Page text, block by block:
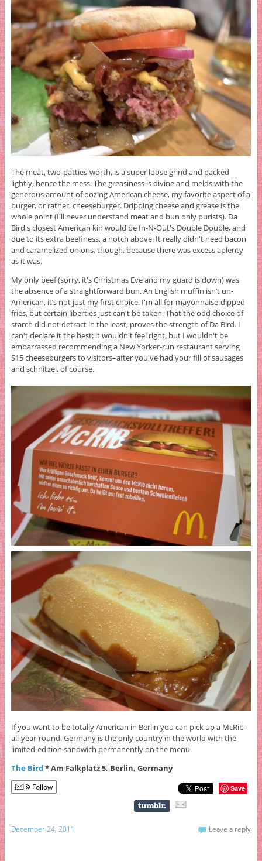
The meat, two-patties-worth, is a super loose grind and packed
lightly, hence the mess. The greasiness is divine and melds with the
generous amount of oozing American cheese, my favorite aspect of a
burger, or rather, cheeseburger. Dripping cheese and grease is the
whole point (I'll never understand meat and bun only purists). Da
Bird's closest American kin would be In-N-Out's Double Double, and
due to its extra beefiness, a notch above. It really didn't need bacon
and caramelized onions, though, because there was excess aplenty
as it was.
My only beef (sorry, it's Christmas Eve and my guard is down) was
the absence of a straightforward bun. An English muffin isn’t un-
American, it’s not just my first choice. I'm all for mayonnaise-dipped
fries, but certain liberties just can't be taken. That the odd choice of
starch did not detract in the least, proves the strength of Da Bird. I
can't declare it the best; it wouldn't feel right, but I wouldn't be
embarrassed recommending a New Yorker-run restaurant serving
$15 cheeseburgers to visitors–after you've had your fill of sausages
and schnitzel, of course.
If you want to be totally American in Berlin you can pick up a McRib–
all-year-round. Germany is the only country in the world with the
limited-edition sandwich permanently on the menu.
The Bird* Am Falkplatz 5, Berlin, Germany
Follow Save
December 24, 2011 Leave a reply